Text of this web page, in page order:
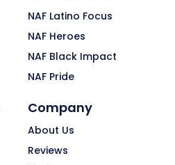
NAF Latino Focus
NAF Heroes
NAF Black Impact
NAF Pride
Company
About Us
Reviews